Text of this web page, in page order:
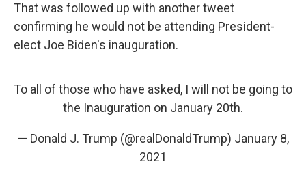
That was followed up with another tweet
confirming he would not be attending President-
elect Joe Biden's inauguration.
To all of those who have asked, I will not be going to
the Inauguration on January 20th.
— Donald J. Trump (@realDonaldTrump) January 8,
2021